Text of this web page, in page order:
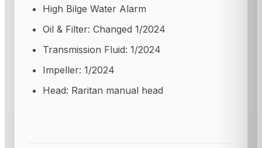
High Bilge Water Alarm
Oil & Filter: Changed 1/2024
Transmission Fluid: 1/2024
Impeller: 1/2024
Head: Raritan manual head